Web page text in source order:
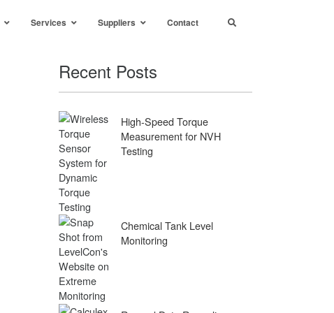
Services Suppliers Contact
Recent Posts
High-Speed Torque
Measurement for NVH
Testing
Chemical Tank Level
Monitoring